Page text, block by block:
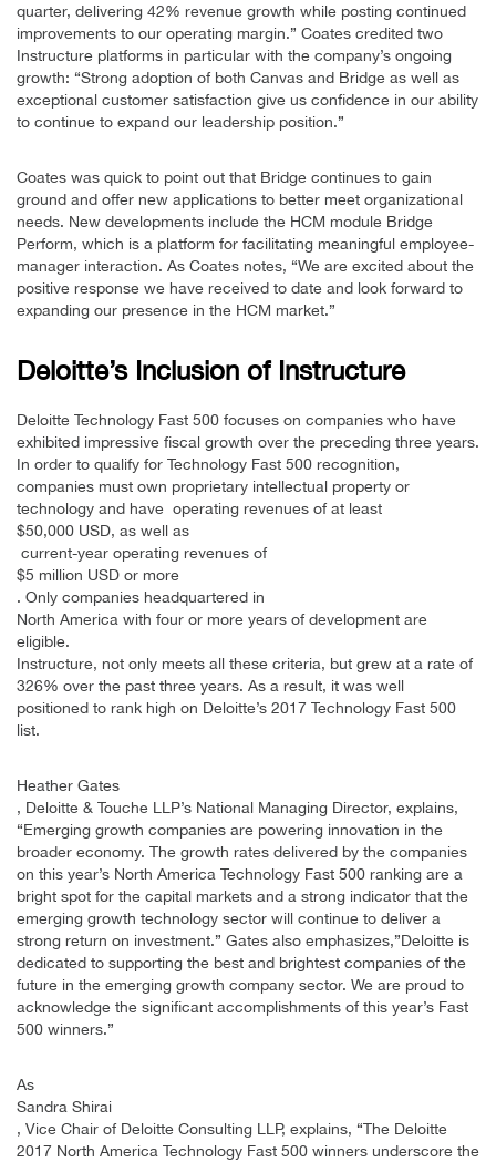
quarter, delivering 42% revenue growth while posting continued
improvements to our operating margin.” Coates credited two
Instructure platforms in particular with the company’s ongoing
growth: “Strong adoption of both Canvas and Bridge as well as
exceptional customer satisfaction give us confidence in our ability
to continue to expand our leadership position.”
Coates was quick to point out that Bridge continues to gain
ground and offer new applications to better meet organizational
needs. New developments include the HCM module Bridge
Perform, which is a platform for facilitating meaningful employee-
manager interaction. As Coates notes, “We are excited about the
positive response we have received to date and look forward to
expanding our presence in the HCM market.”
Deloitte’s Inclusion of Instructure
Deloitte Technology Fast 500 focuses on companies who have
exhibited impressive fiscal growth over the preceding three years.
In order to qualify for Technology Fast 500 recognition,
companies must own proprietary intellectual property or
technology and have operating revenues of at least
$50,000 USD, as well as
current-year operating revenues of
$5 million USD or more
. Only companies headquartered in
North America with four or more years of development are
eligible.
Instructure, not only meets all these criteria, but grew at a rate of
326% over the past three years. As a result, it was well
positioned to rank high on Deloitte’s 2017 Technology Fast 500
list.
Heather Gates
, Deloitte & Touche LLP’s National Managing Director, explains,
“Emerging growth companies are powering innovation in the
broader economy. The growth rates delivered by the companies
on this year’s North America Technology Fast 500 ranking are a
bright spot for the capital markets and a strong indicator that the
emerging growth technology sector will continue to deliver a
strong return on investment.” Gates also emphasizes,”Deloitte is
dedicated to supporting the best and brightest companies of the
future in the emerging growth company sector. We are proud to
acknowledge the significant accomplishments of this year’s Fast
500 winners.”
As
Sandra Shirai
, Vice Chair of Deloitte Consulting LLP, explains, “The Deloitte
2017 North America Technology Fast 500 winners underscore the